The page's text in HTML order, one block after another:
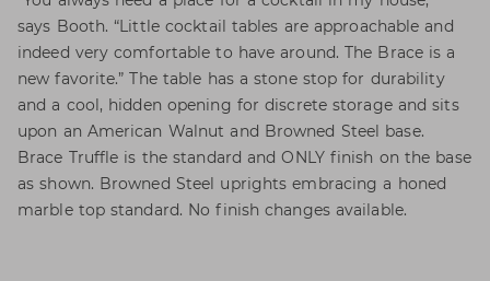
says Booth. “Little cocktail tables are approachable and
indeed very comfortable to have around. The Brace is a
new favorite.” The table has a stone stop for durability
and a cool, hidden opening for discrete storage and sits
upon an American Walnut and Browned Steel base.
Brace Truffle is the standard and ONLY finish on the base
as shown. Browned Steel uprights embracing a honed
marble top standard. No finish changes available.